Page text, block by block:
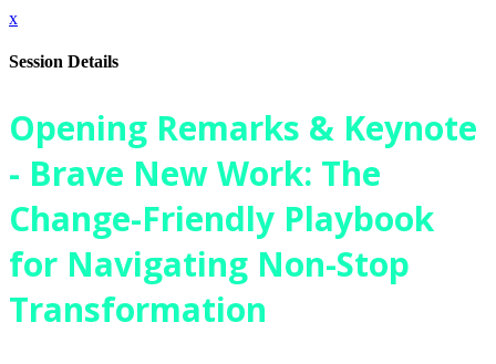
x
Session Details
Opening Remarks & Keynote
- Brave New Work: The
Change-Friendly Playbook
for Navigating Non-Stop
Transformation